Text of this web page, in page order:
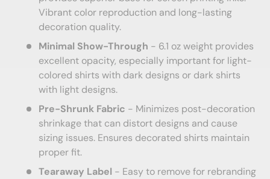
Vibrant color reproduction and long-lasting
decoration quality.
Minimal Show-Through - 6.1 oz weight provides
excellent opacity, especially important for light-
colored shirts with dark designs or dark shirts
with light designs.
Pre-Shrunk Fabric - Minimizes post-decoration
shrinkage that can distort designs and cause
sizing issues. Ensures decorated shirts maintain
proper fit.
Tearaway Label - Easy to remove for rebranding